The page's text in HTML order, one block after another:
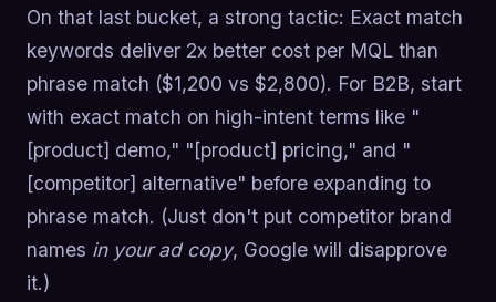
On that last bucket, a strong tactic: Exact match
keywords deliver 2x better cost per MQL than
phrase match ($1,200 vs $2,800). For B2B, start
with exact match on high-intent terms like "
[product] demo," "[product] pricing," and "
[competitor] alternative" before expanding to
phrase match. (Just don't put competitor brand
names in your ad copy, Google will disapprove
it.)